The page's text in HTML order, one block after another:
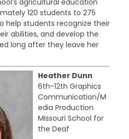
agricultural education
120 students to 275
help students recognize their
abilities, and develop the
long after they leave her
Heather Dunn
6th-12th Graphics
Communication/M
edia Production
Missouri School for
the Deaf